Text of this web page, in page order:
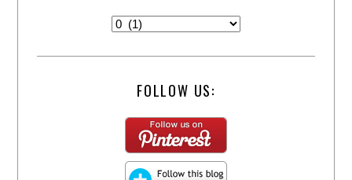
FOLLOW US: